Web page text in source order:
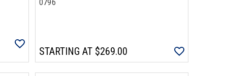
0796
STARTING AT$269.00